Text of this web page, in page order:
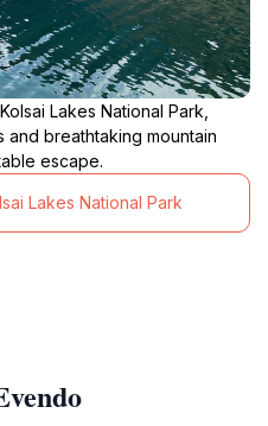
Lakes National Park,
breathtaking mountain
escape.
Lakes National Park